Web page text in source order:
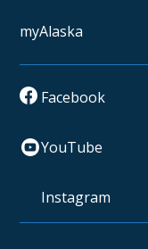
myAlaska
Facebook
YouTube
Instagram